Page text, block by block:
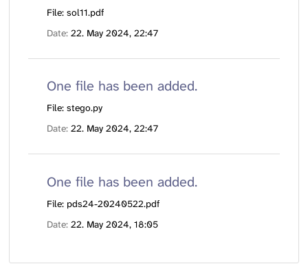
File: sol11.pdf
Date 22. May 2024, 22:47
One file has been added.
File: stego.py
Date 22. May 2024, 22:47
One file has been added.
File: pds24-20240522.pdf
Date 22. May 2024, 18:05